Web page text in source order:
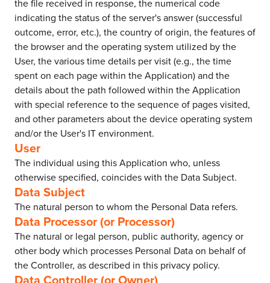
the file received in response, the numerical code
indicating the status of the server's answer (successful
outcome, error, etc.), the country of origin, the features of
the browser and the operating system utilized by the
User, the various time details per visit (e.g., the time
spent on each page within the Application) and the
details about the path followed within the Application
with special reference to the sequence of pages visited,
and other parameters about the device operating system
and/or the User's IT environment.
User
The individual using this Application who, unless
otherwise specified, coincides with the Data Subject.
Data Subject
The natural person to whom the Personal Data refers.
Data Processor (or Processor)
The natural or legal person, public authority, agency or
other body which processes Personal Data on behalf of
the Controller, as described in this privacy policy.